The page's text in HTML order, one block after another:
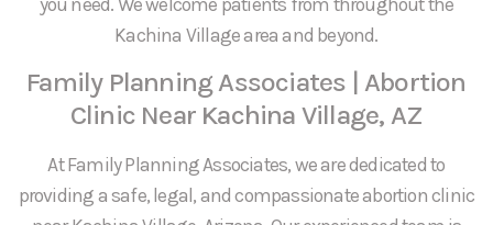
Kachina Village area and beyond.
Family Planning Associates | Abortion
Clinic Near Kachina Village, AZ
At Family Planning Associates, we are dedicated to
providing a safe, legal, and compassionate abortion clinic